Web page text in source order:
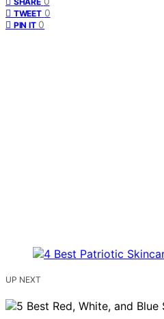
TWEET 0
PIN IT 0
UP NEXT